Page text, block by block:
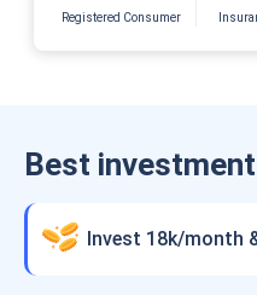
Registered Consumer
Best
Invest 18k/month